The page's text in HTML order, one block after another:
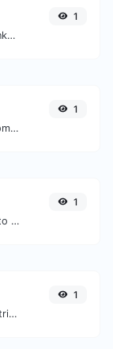
Generate whatsapp message links with ease.
1
Generate passwords with custom length and custom settings.
1
Easily convert BMP image files to JPG.
1
Parse details from user agent strings.
1